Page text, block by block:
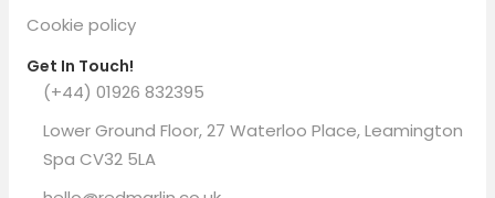
Cookie policy
Get In Touch!
(+44) 01926 832395
Lower Ground Floor, 27 Waterloo Place, Leamington
Spa CV32 5LA